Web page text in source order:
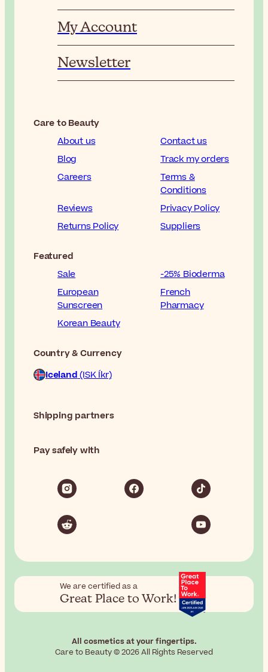
My Account
Newsletter
Care to Beauty
About us
Contact us
Blog
Track my orders
Careers
Terms &
Conditions
Reviews
Privacy Policy
Returns Policy
Suppliers
Featured
Sale
-25% Bioderma
European
Sunscreen
French
Pharmacy
Korean Beauty
Country & Currency
Iceland(ISK Íkr)
Shipping partners
Pay safely with
We are certified as a
Great Place to Work!
All cosmetics at your fingertips.
Care to Beauty © 2026 All Rights Reserved